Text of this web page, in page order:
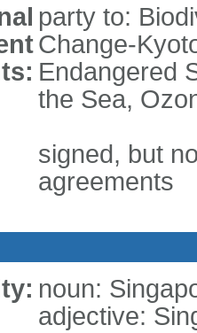
party to:
Change-
Endangered
the Sea,
signed, but
agreements
noun:
adjective: